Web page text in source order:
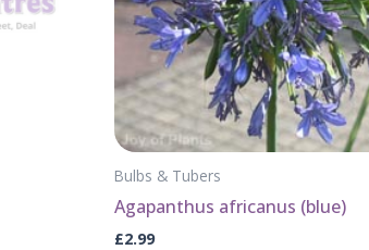
Bulbs & Tubers
Agapanthus africanus (blue)
£2.99